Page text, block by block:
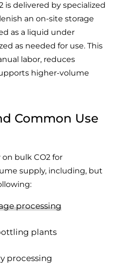
is delivered by specialized
an on-site storage
as a liquid under
as needed for use. This
labor, reduces
higher-volume
Common Use
bulk CO2 for
supply, including, but
processing
plants
processing